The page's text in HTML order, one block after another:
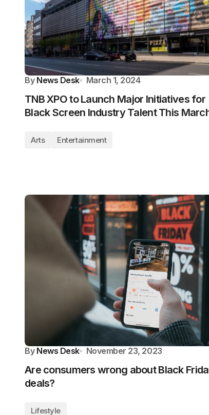
By News Desk March 1, 2024
TNB XPO to Launch Major Initiatives for
Black Screen Industry Talent This
Arts Entertainment
By News Desk November 23, 2023
Are consumers wrong about Black
deals?
Lifestyle